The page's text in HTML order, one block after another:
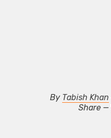
By Tabish Khan
Share —